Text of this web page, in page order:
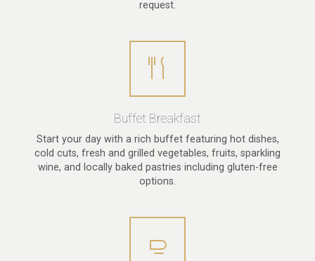
request.
Buffet Breakfast
Start your day with a rich buffet featuring hot dishes,
cold cuts, fresh and grilled vegetables, fruits, sparkling
wine, and locally baked pastries including gluten-free
options.